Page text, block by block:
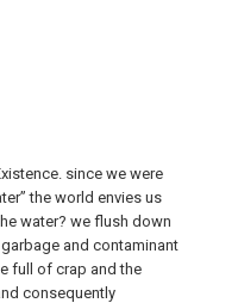
since we were
the world envies us
water? we flush down
and contaminant
full of crap and the
consequently